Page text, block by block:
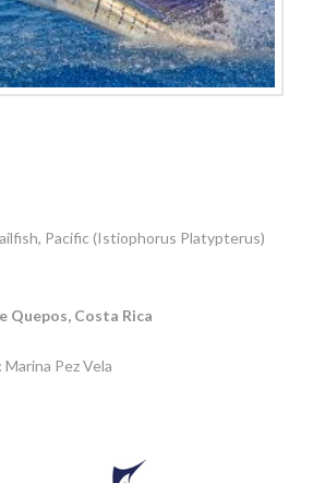
Pacific (Istiophorus Platypterus)
Quepos, Costa Rica
Marina Pez Vela